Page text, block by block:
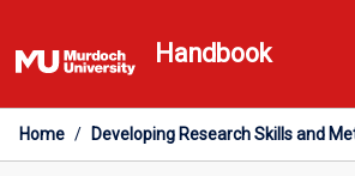
to
content
Handbook
Home / Developing Research Skills and